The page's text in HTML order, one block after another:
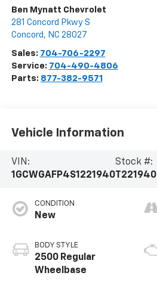
Ben Mynatt Chevrolet
281 Concord Pkwy S
Concord , NC 28027
Sales: 704-706-2297
Service: 704-490-4806
Parts: 877-382-9571
Vehicle Information
VIN:
1GCWGAFP4S1221940
Stock #:
T221940
CONDITION
New
BODY STYLE
2500 Regular
Wheelbase